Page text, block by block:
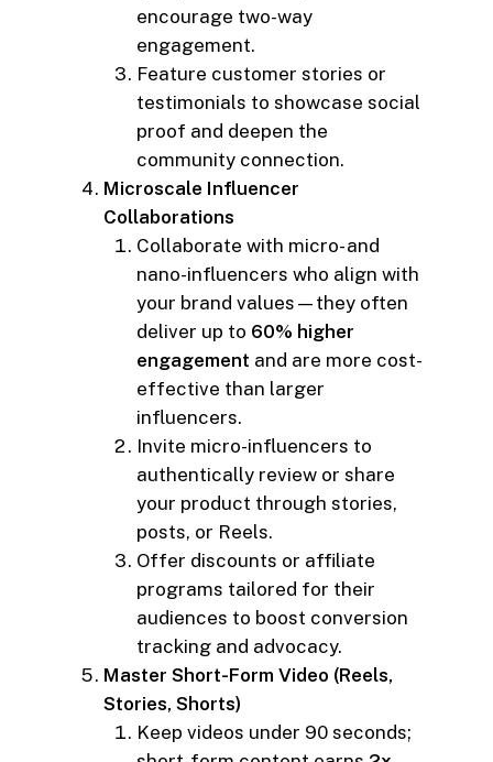
encourage two-way
engagement.
Feature customer stories or
testimonials to showcase social
proof and deepen the
community connection.
Microscale Influencer
Collaborations
Collaborate with micro- and
nano-influencers who align with
your brand values—they often
deliver up to 60% higher
engagement and are more cost-
effective than larger
influencers.
Invite micro-influencers to
authentically review or share
your product through stories,
posts, or Reels.
Offer discounts or affiliate
programs tailored for their
audiences to boost conversion
tracking and advocacy.
Master Short-Form Video (Reels,
Stories, Shorts)
Keep videos under 90 seconds;